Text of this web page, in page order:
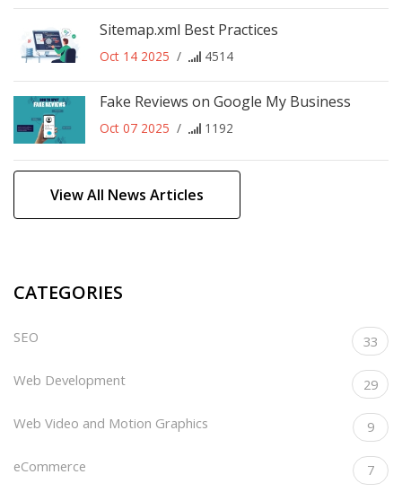
Sitemap.xml Best Practices
Oct 14 2025 / 4514
Fake Reviews on Google My Business
Oct 07 2025 / 1192
View All News Articles
CATEGORIES
SEO 33
Web Development 29
Web Video and Motion Graphics 9
eCommerce 7